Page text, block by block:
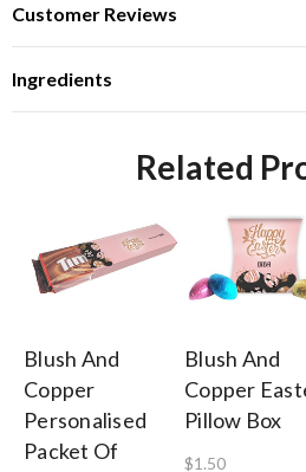
Customer Reviews
Ingredients
Related
Blush And
Copper
Personalised
Packet Of
Blush And
Copper
Pillow Box
$1.50